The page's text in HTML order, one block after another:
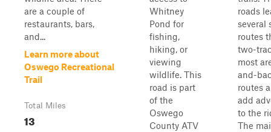
are a couple of
restaurants, bars,
and...
Learn more about
Oswego Recreational
Trail
Total Miles
13
Whitney
Pond for
fishing,
hiking, or
viewing
wildlife. This
road is part
of the
Oswego
County ATV
roads
several
routes
two-
most
and-
routes
add
to the
The